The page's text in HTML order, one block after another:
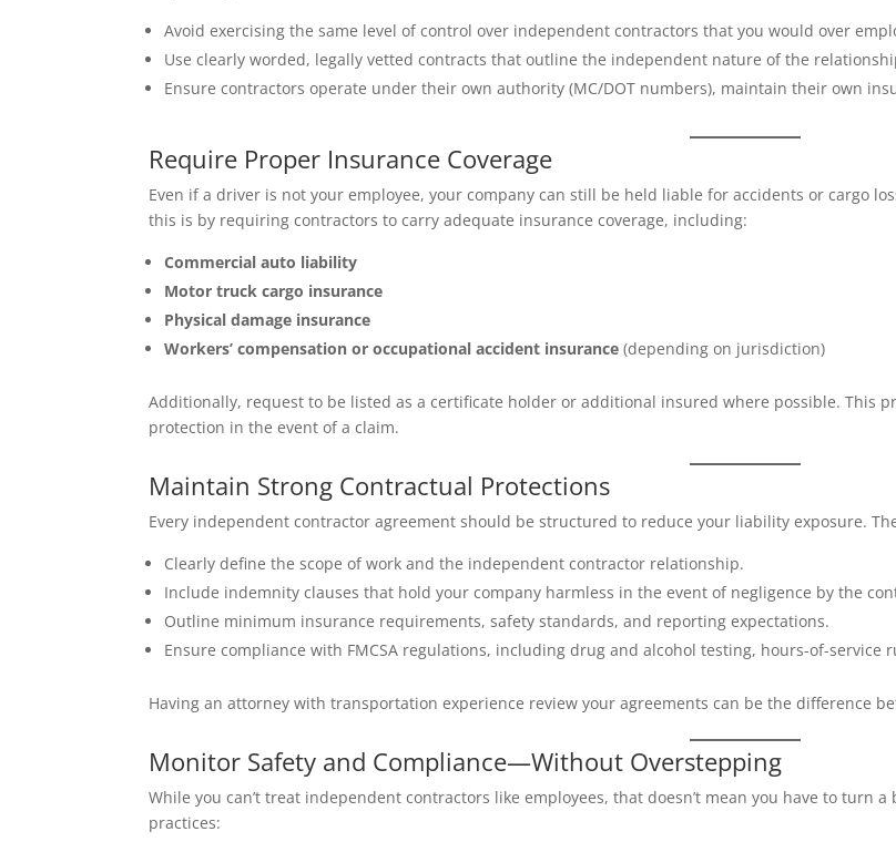
Avoid exercising the same level of control over independent contractors that you would over
Use clearly worded, legally vetted contracts that outline the independent nature of the
Ensure contractors operate under their own authority (MC/DOT numbers), maintain their own
Require Proper Insurance Coverage
Even if a driver is not your employee, your company can still be held liable for accidents or cargo
this is by requiring contractors to carry adequate insurance coverage, including:
Commercial auto liability
Motor truck cargo insurance
Physical damage insurance
Workers’ compensation or occupational accident insurance (depending on jurisdiction)
Additionally, request to be listed as a certificate holder or additional insured where possible. This
protection in the event of a claim.
Maintain Strong Contractual Protections
Every independent contractor agreement should be structured to reduce your liability exposure.
Clearly define the scope of work and the independent contractor relationship.
Include indemnity clauses that hold your company harmless in the event of negligence by the
Outline minimum insurance requirements, safety standards, and reporting expectations.
Ensure compliance with FMCSA regulations, including drug and alcohol testing, hours-of-service
Having an attorney with transportation experience review your agreements can be the difference
Monitor Safety and Compliance—Without Overstepping
While you can’t treat independent contractors like employees, that doesn’t mean you have to turn
practices: